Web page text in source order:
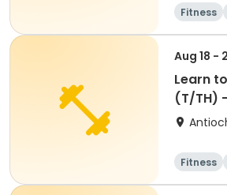
Fitness
All
Aug 18 -
Learn
(T/TH)
Fitness
All